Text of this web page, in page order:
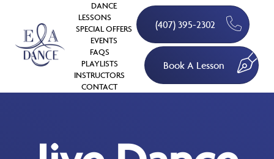
DANCE
LESSONS
SPECIAL OFFERS
EVENTS
FAQS
PLAYLISTS
INSTRUCTORS
CONTACT
(407) 395-2302
Book A Lesson